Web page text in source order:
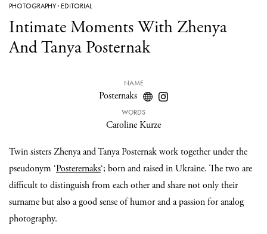
PHOTOGRAPHY· EDITORIAL
Intimate Moments With Zhenya
And Tanya Posternak
NAME
Posternaks
WORDS
Caroline Kurze
Twin sisters Zhenya and Tanya Posternak work together under the
pseudonym ‘Posterernaks‘; born and raised in Ukraine. The two are
difficult to distinguish from each other and share not only their
surname but also a good sense of humor and a passion for analog
photography.